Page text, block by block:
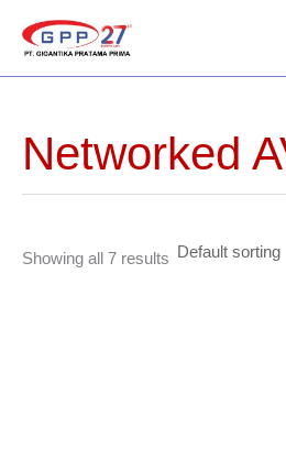
Networked
Showing all 7 results